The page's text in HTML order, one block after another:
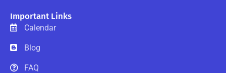
o
k
e
Important Links
Calendar
Blog
FAQ